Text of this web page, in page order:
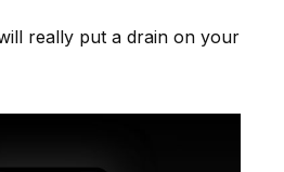
really put a drain on your